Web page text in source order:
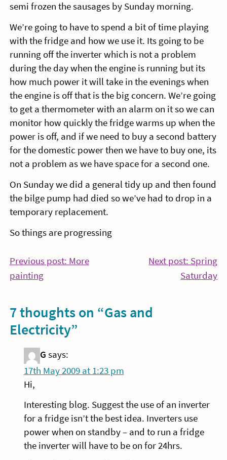
semi frozen the sausages by Sunday morning.
We’re going to have to spend a bit of time playing
with the fridge and how we use it. Its going to be
running off the inverter which is not a problem
during the day when the engine is running but its
how much power it will take in the evenings when
the engine is off that is the big concern. We’re going
to get a thermometer with an alarm on it so we can
monitor how quickly the fridge warms up when the
power is off, and if we need to buy a second battery
for the domestic power then we have to buy one, its
not a problem as we have space for a second one.
On Sunday we did a general tidy up and then found
the bilge pump had died so we’ve had to drop in a
temporary replacement.
So things are progressing
Post
navigation
Previous post: More
paintingContinue
Next post: Spring
Saturday
7 thoughts on “Gas and
Electricity”
G says:
17th May 2009 at 1:23 pm
Hi,
Interesting blog. Suggest the use of an inverter
for a fridge isn’t the best idea. Inverters use
power when on standby – and to run a fridge
the inverter will have to be on for 24hrs.